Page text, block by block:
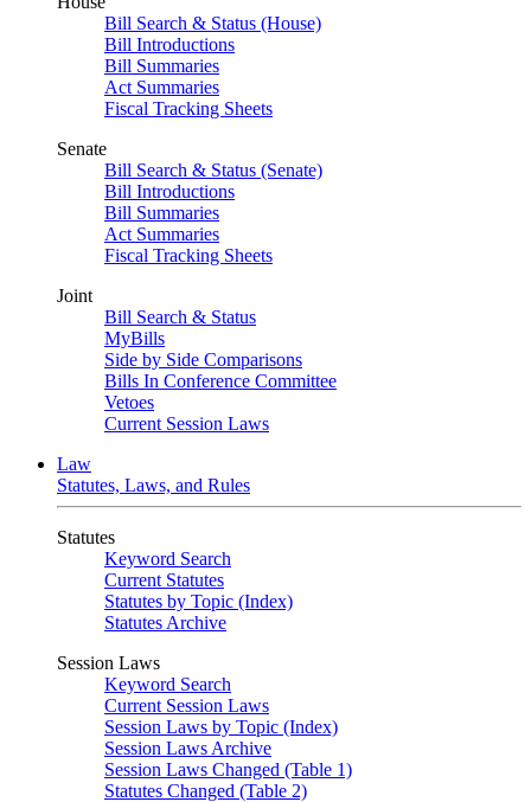
Bill Search & Status (House)
Bill Introductions
Bill Summaries
Act Summaries
Fiscal Tracking Sheets
Senate
Bill Search & Status (Senate)
Bill Introductions
Bill Summaries
Act Summaries
Fiscal Tracking Sheets
Joint
Bill Search & Status
MyBills
Side by Side Comparisons
Bills In Conference Committee
Vetoes
Current Session Laws
Law
Statutes, Laws, and Rules
Statutes
Keyword Search
Current Statutes
Statutes by Topic (Index)
Statutes Archive
Session Laws
Keyword Search
Current Session Laws
Session Laws by Topic (Index)
Session Laws Archive
Session Laws Changed (Table 1)
Statutes Changed (Table 2)